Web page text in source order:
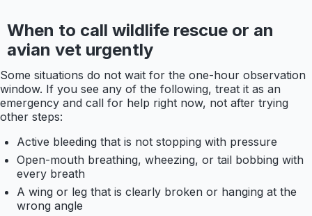
When to call wildlife rescue or an
avian vet urgently
Some situations do not wait for the one-hour observation
window. If you see any of the following, treat it as an
emergency and call for help right now, not after trying
other steps:
Active bleeding that is not stopping with pressure
Open-mouth breathing, wheezing, or tail bobbing with
every breath
A wing or leg that is clearly broken or hanging at the
wrong angle